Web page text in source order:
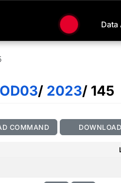
Data
/ 2023/ 145
COMMAND